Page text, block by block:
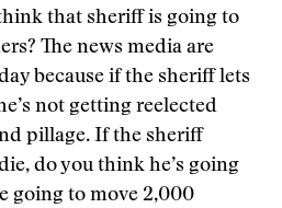
that sheriff is going to
The news media are
because if the sheriff lets
not getting reelected
pillage. If the sheriff
do you think he’s going
going to move 2,000